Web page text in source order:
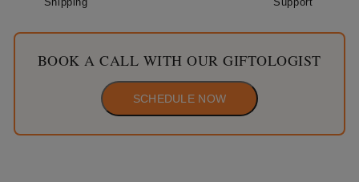
BOOK A CALL WITH OUR GIFTOLOGIST
SCHEDULE NOW